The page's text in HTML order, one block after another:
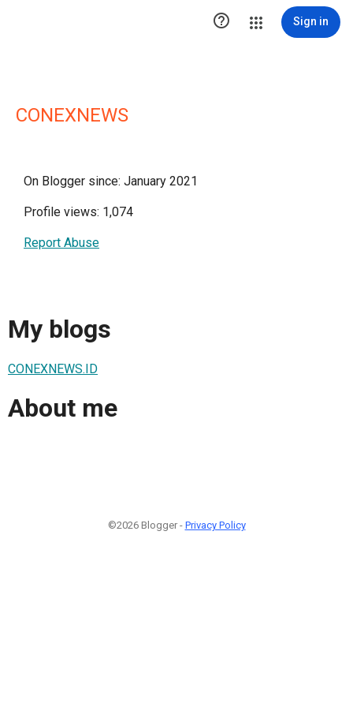
 Sign in
CONEXNEWS
On Blogger since: January 2021
Profile views: 1,074
Report Abuse
My blogs
CONEXNEWS.ID
About me
©2026 Blogger - Privacy Policy